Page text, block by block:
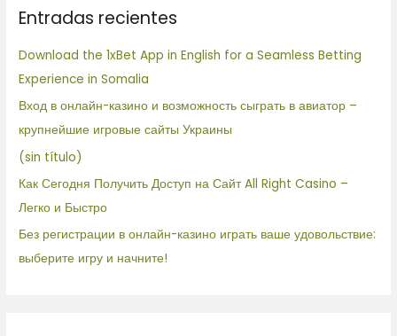
a
p
o
r
:
Entradas recientes
Download the 1xBet App in English for a Seamless Betting
Experience in Somalia
Вход в онлайн-казино и возможность сыграть в авиатор –
крупнейшие игровые сайты Украины
(sin título)
Как Сегодня Получить Доступ на Сайт All Right Casino –
Легко и Быстро
Без регистрации в онлайн-казино играть ваше удовольствие:
выберите игру и начните!